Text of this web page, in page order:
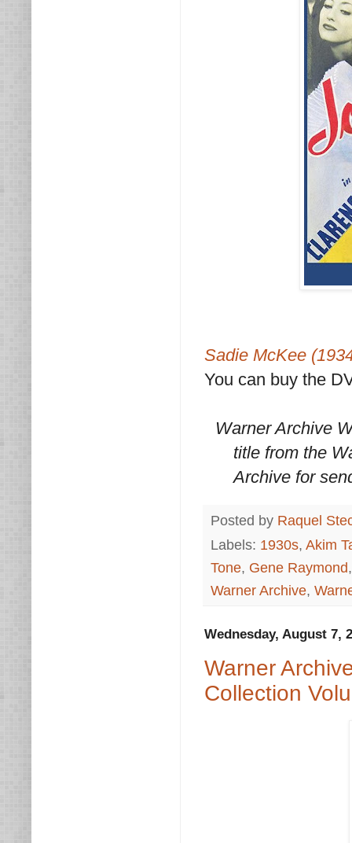
Sadie McKee
You can buy the
Warner Archive
title from the
Archive for
Posted by Raquel
Labels: 1930s, Akim
Tone, Gene Raymond
Warner Archive,
Wednesday, August 7,
Warner
Collection